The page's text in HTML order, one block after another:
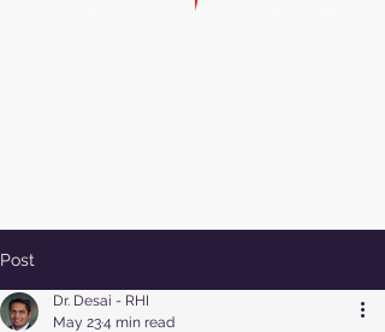
775-302-0000
Post
Dr. Desai - RHI
May 234 min read